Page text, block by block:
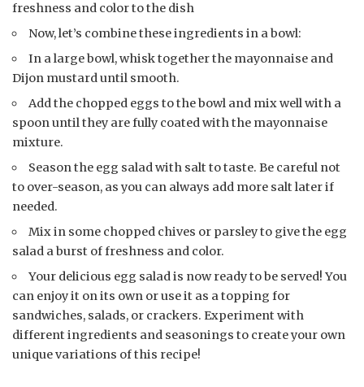
freshness and color to the dish
Now, let’s combine these ingredients in a bowl:
In a large bowl, whisk together the mayonnaise and
Dijon mustard until smooth.
Add the chopped eggs to the bowl and mix well with a
spoon until they are fully coated with the mayonnaise
mixture.
Season the egg salad with salt to taste. Be careful not
to over-season, as you can always add more salt later if
needed.
Mix in some chopped chives or parsley to give the egg
salad a burst of freshness and color.
Your delicious egg salad is now ready to be served! You
can enjoy it on its own or use it as a topping for
sandwiches, salads, or crackers. Experiment with
different ingredients and seasonings to create your own
unique variations of this recipe!